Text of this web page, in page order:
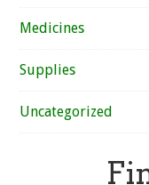
Medicines
Supplies
Uncategorized